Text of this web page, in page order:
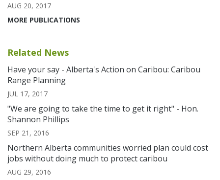
AUG 20, 2017
MORE PUBLICATIONS
Related News
Have your say - Alberta's Action on Caribou: Caribou
Range Planning
JUL 17, 2017
"We are going to take the time to get it right" - Hon.
Shannon Phillips
SEP 21, 2016
Northern Alberta communities worried plan could cost
jobs without doing much to protect caribou
AUG 29, 2016